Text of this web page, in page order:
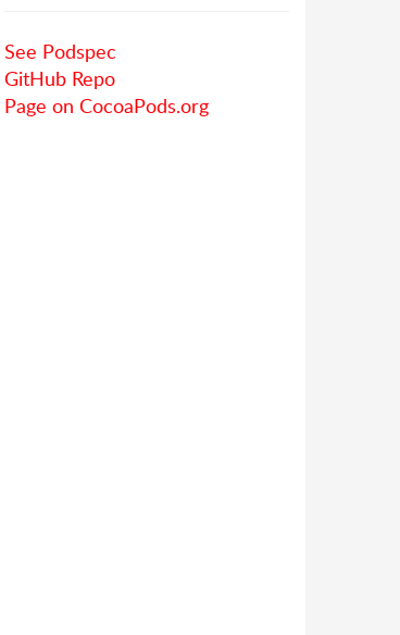
See Podspec
GitHub Repo
Page on CocoaPods.org